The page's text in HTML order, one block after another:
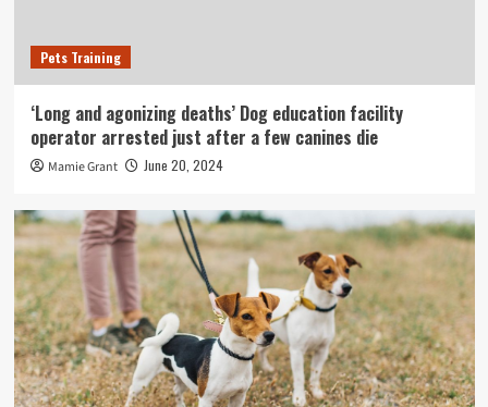
Pets Training
‘Long and agonizing deaths’ Dog education facility
operator arrested just after a few canines die
Mamie Grant June 20, 2024